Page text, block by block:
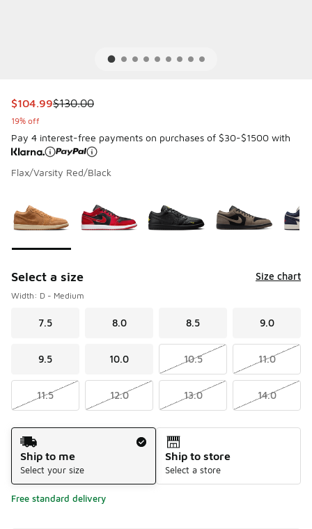
This item is on sale. Price dropped from $130.00 to
$104.99$130.00
19% off
Pay 4 interest-free payments on purchases of $30-$1500 with
Flax/Varsity Red/Black
Select a size Size chart
Width: D - Medium
7.5 8.0 8.5 9.0
9.5 10.0 10.5 11.0
11.5 12.0 13.0 14.0
Shipping Method
Ship to me
Select your size
Ship to store
Select a store
Free standard delivery